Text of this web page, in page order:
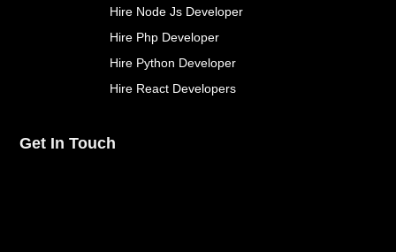
Hire Node Js Developer
Hire Php Developer
Hire Python Developer
Hire React Developers
Get In Touch